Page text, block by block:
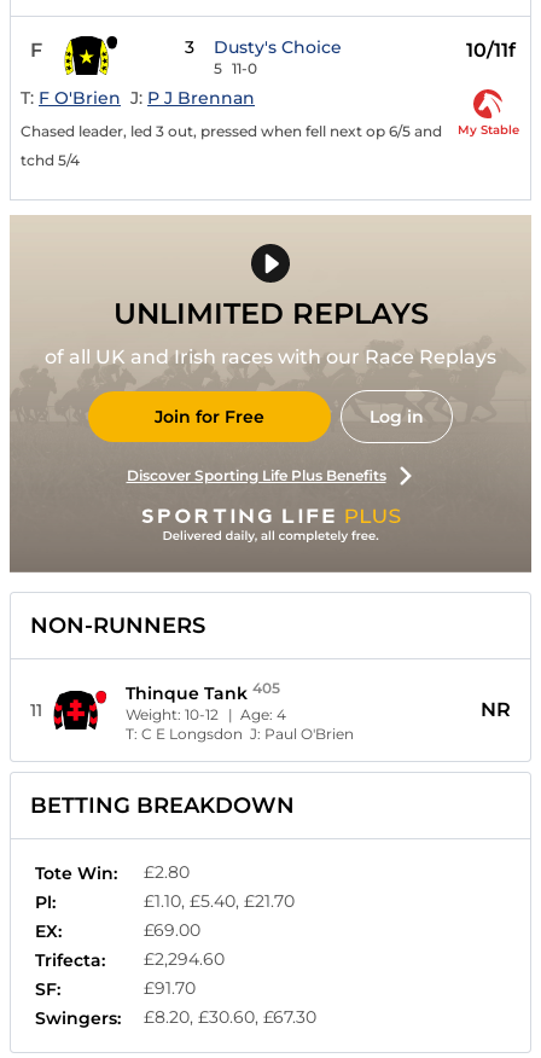
F 3 Dusty's Choice
5 11-0
10/11f
T: F O'Brien J: P J Brennan
Chased leader, led 3 out, pressed when fell next op 6/5 and
tchd 5/4
My Stable
UNLIMITED REPLAYS
of all UK and Irish races with our Race Replays
Join for Free Log in
Discover Sporting Life Plus Benefits
NON-RUNNERS
11
Thinque Tank 405
Weight:10-12 | Age:4
T:C E Longsdon J: Paul O'Brien
NR
BETTING BREAKDOWN
Tote Win:
£2.80
Pl:
£1.10, £5.40, £21.70
EX:
£69.00
Trifecta:
£2,294.60
SF:
£91.70
Swingers:
£8.20, £30.60, £67.30